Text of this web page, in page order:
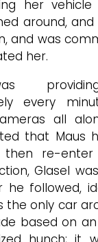
her
around,
and was
her.
every
all
that Maus
then re-
Glasel
he followed,
the only car
based on